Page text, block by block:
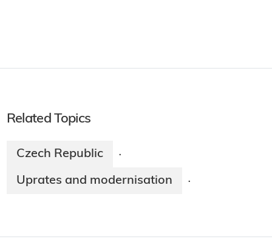
Related Topics
Czech Republic ·
Uprates and modernisation ·